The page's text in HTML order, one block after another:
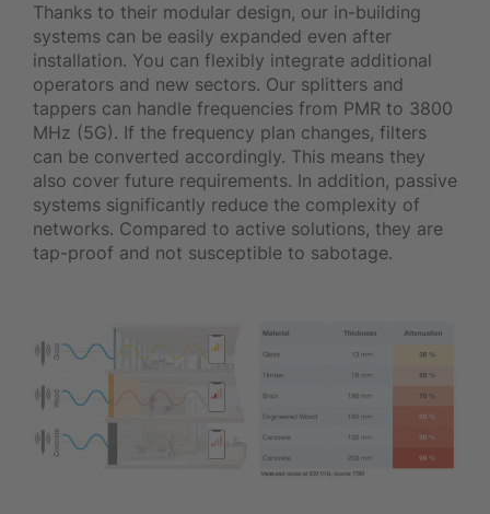
Thanks to their modular design, our in-building
systems can be easily expanded even after
installation. You can flexibly integrate additional
operators and new sectors. Our splitters and
tappers can handle frequencies from PMR to 3800
MHz (5G). If the frequency plan changes, filters
can be converted accordingly. This means they
also cover future requirements. In addition, passive
systems significantly reduce the complexity of
networks. Compared to active solutions, they are
tap-proof and not susceptible to sabotage.